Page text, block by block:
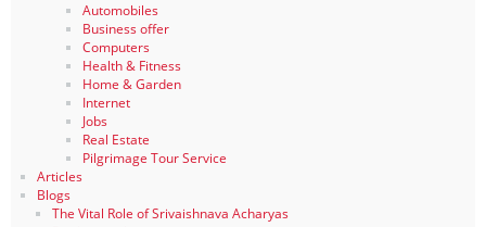
Automobiles
Business offer
Computers
Health & Fitness
Home & Garden
Internet
Jobs
Real Estate
Pilgrimage Tour Service
Articles
Blogs
The Vital Role of Srivaishnava Acharyas